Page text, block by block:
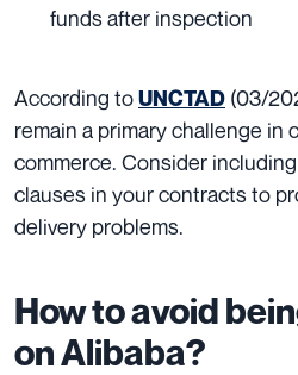
funds after inspection
According toUNCTAD (03/
remain a primary challenge in
commerce. Consider
clauses in your contracts to
delivery problems.
How to avoid
on Alibaba?